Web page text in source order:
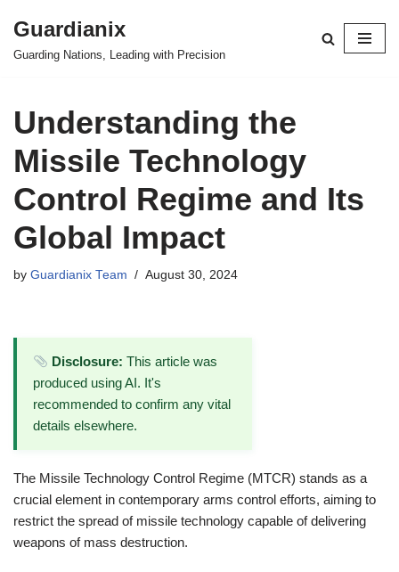
Skip
Guardianix
Guarding Nations, Leading with Precision
Understanding the
Missile Technology
Control Regime and Its
Global Impact
by Guardianix Team August 30, 2024
Disclosure: This article was
produced using AI. It's
recommended to confirm any vital
details elsewhere.
The Missile Technology Control Regime (MTCR) stands as a
crucial element in contemporary arms control efforts, aiming to
restrict the spread of missile technology capable of delivering
weapons of mass destruction.